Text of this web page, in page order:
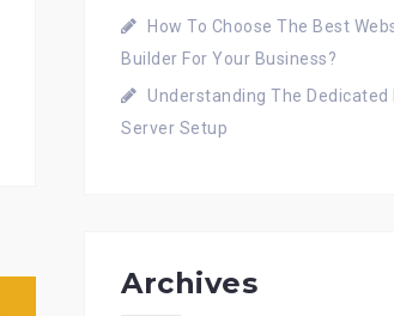
How To Choose The Best
Builder For Your Business?
Understanding The Dedicated
Server Setup
Archives